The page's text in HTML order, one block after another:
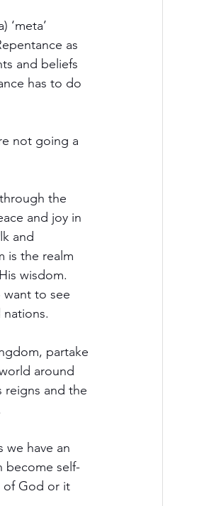
‘meta’
as
and beliefs
has to do
not going a
the
and joy in
and
is the realm
wisdom.
to see
partake
around
reigns and the
we have an
become self-
of God or it